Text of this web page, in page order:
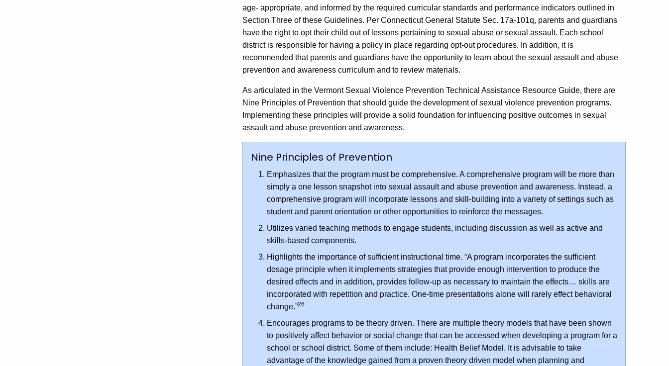
age- appropriate, and informed by the required curricular standards and performance indicators outlined in
Section Three of these Guidelines. Per Connecticut General Statute Sec. 17a-101q, parents and guardians
have the right to opt their child out of lessons pertaining to sexual abuse or sexual assault. Each school
district is responsible for having a policy in place regarding opt-out procedures. In addition, it is
recommended that parents and guardians have the opportunity to learn about the sexual assault and abuse
prevention and awareness curriculum and to review materials.
As articulated in the Vermont Sexual Violence Prevention Technical Assistance Resource Guide, there are
Nine Principles of Prevention that should guide the development of sexual violence prevention programs.
Implementing these principles will provide a solid foundation for influencing positive outcomes in sexual
assault and abuse prevention and awareness.
Nine Principles of Prevention
Emphasizes that the program must be comprehensive. A comprehensive program will be more than
simply a one lesson snapshot into sexual assault and abuse prevention and awareness. Instead, a
comprehensive program will incorporate lessons and skill-building into a variety of settings such as
student and parent orientation or other opportunities to reinforce the messages.
Utilizes varied teaching methods to engage students, including discussion as well as active and
skills-based components.
Highlights the importance of sufficient instructional time. “A program incorporates the sufficient
dosage principle when it implements strategies that provide enough intervention to produce the
desired effects and in addition, provides follow-up as necessary to maintain the effects… skills are
incorporated with repetition and practice. One-time presentations alone will rarely effect behavioral
change.”26
Encourages programs to be theory driven. There are multiple theory models that have been shown
to positively affect behavior or social change that can be accessed when developing a program for a
school or school district. Some of them include: Health Belief Model. It is advisable to take
advantage of the knowledge gained from a proven theory driven model when planning and